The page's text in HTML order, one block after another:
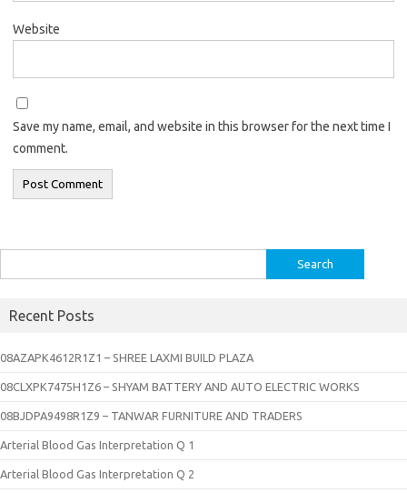
Website
Save my name, email, and website in this browser for the next time I
comment.
for:
Recent Posts
08AZAPK4612R1Z1 – SHREE LAXMI BUILD PLAZA
08CLXPK7475H1Z6 – SHYAM BATTERY AND AUTO ELECTRIC WORKS
08BJDPA9498R1Z9 – TANWAR FURNITURE AND TRADERS
Arterial Blood Gas Interpretation Q 1
Arterial Blood Gas Interpretation Q 2